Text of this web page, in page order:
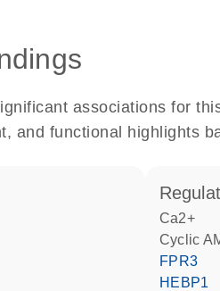
associations for
and functional highlights
Ca2+
cyclic
FPR3
HEBP1